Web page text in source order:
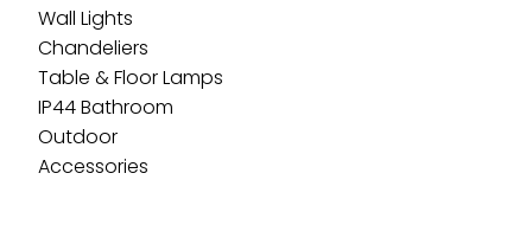
Wall Lights
Chandeliers
Table & Floor Lamps
IP44 Bathroom
Outdoor
Accessories